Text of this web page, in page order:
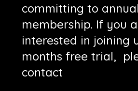
committing to annual
membership. If you
interested in joining
months free trial,
contact